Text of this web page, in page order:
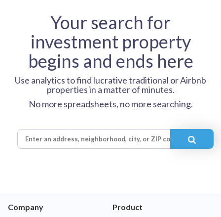
Your search for
investment property
begins and ends here
Use analytics to find lucrative traditional or Airbnb
properties in a matter of minutes.
No more spreadsheets, no more searching.
Company Product